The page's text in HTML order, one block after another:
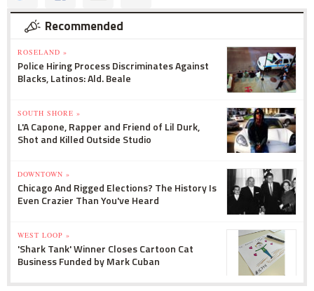
Recommended
ROSELAND »
Police Hiring Process Discriminates Against
Blacks, Latinos: Ald. Beale
SOUTH SHORE »
L'A Capone, Rapper and Friend of Lil Durk,
Shot and Killed Outside Studio
DOWNTOWN »
Chicago And Rigged Elections? The History Is
Even Crazier Than You've Heard
WEST LOOP »
'Shark Tank' Winner Closes Cartoon Cat
Business Funded by Mark Cuban